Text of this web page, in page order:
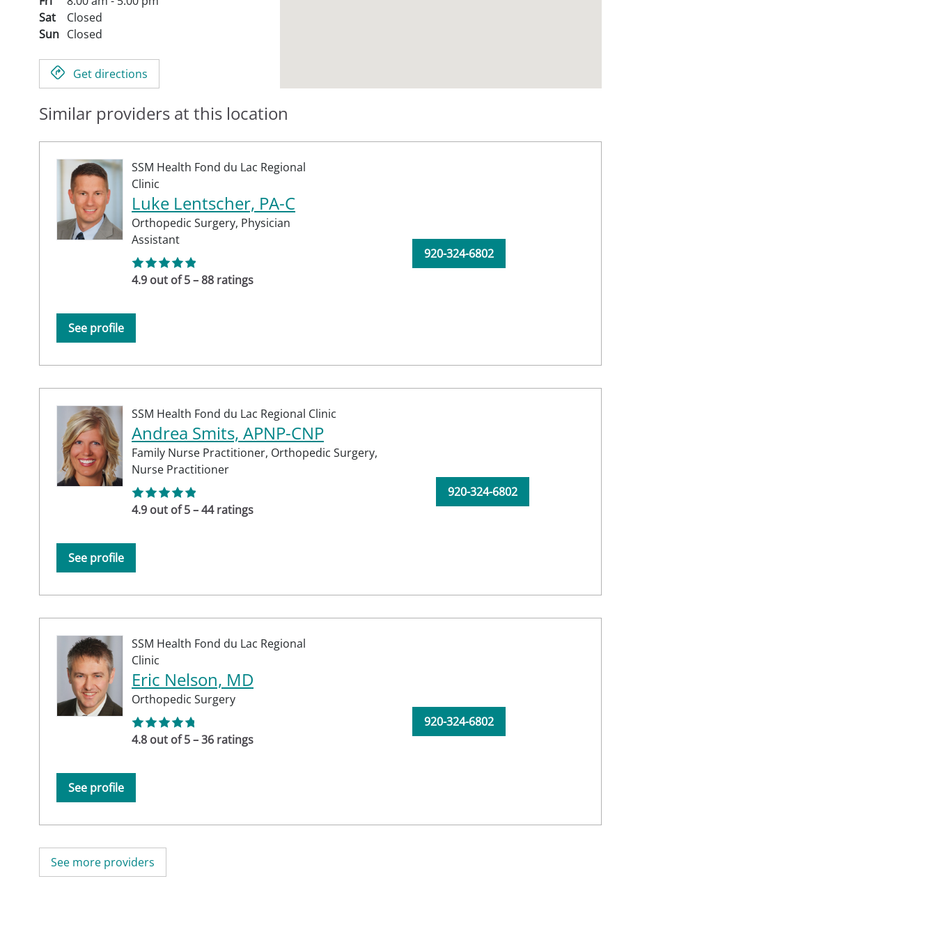
Sat
Closed
Sun Closed
Get directions
Similar providers at this location
SSM Health Fond du Lac Regional
Clinic
Luke Lentscher, PA-C
Orthopedic Surgery, Physician
Assistant
4.9 out of 5 – 88 ratings
See profile
920-324-6802
SSM Health Fond du Lac Regional Clinic
Andrea Smits, APNP-CNP
Family Nurse Practitioner, Orthopedic Surgery,
Nurse Practitioner
4.9 out of 5 – 44 ratings
See profile
920-324-6802
SSM Health Fond du Lac Regional
Clinic
Eric Nelson, MD
Orthopedic Surgery
4.8 out of 5 – 36 ratings
See profile
920-324-6802
See more providers